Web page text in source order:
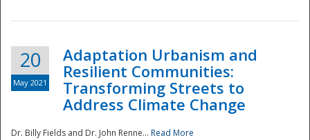
20
May 2021
Adaptation Urbanism and
Resilient Communities:
Transforming Streets to
Address Climate Change
Dr. Billy Fields and Dr. John Renne... Read More